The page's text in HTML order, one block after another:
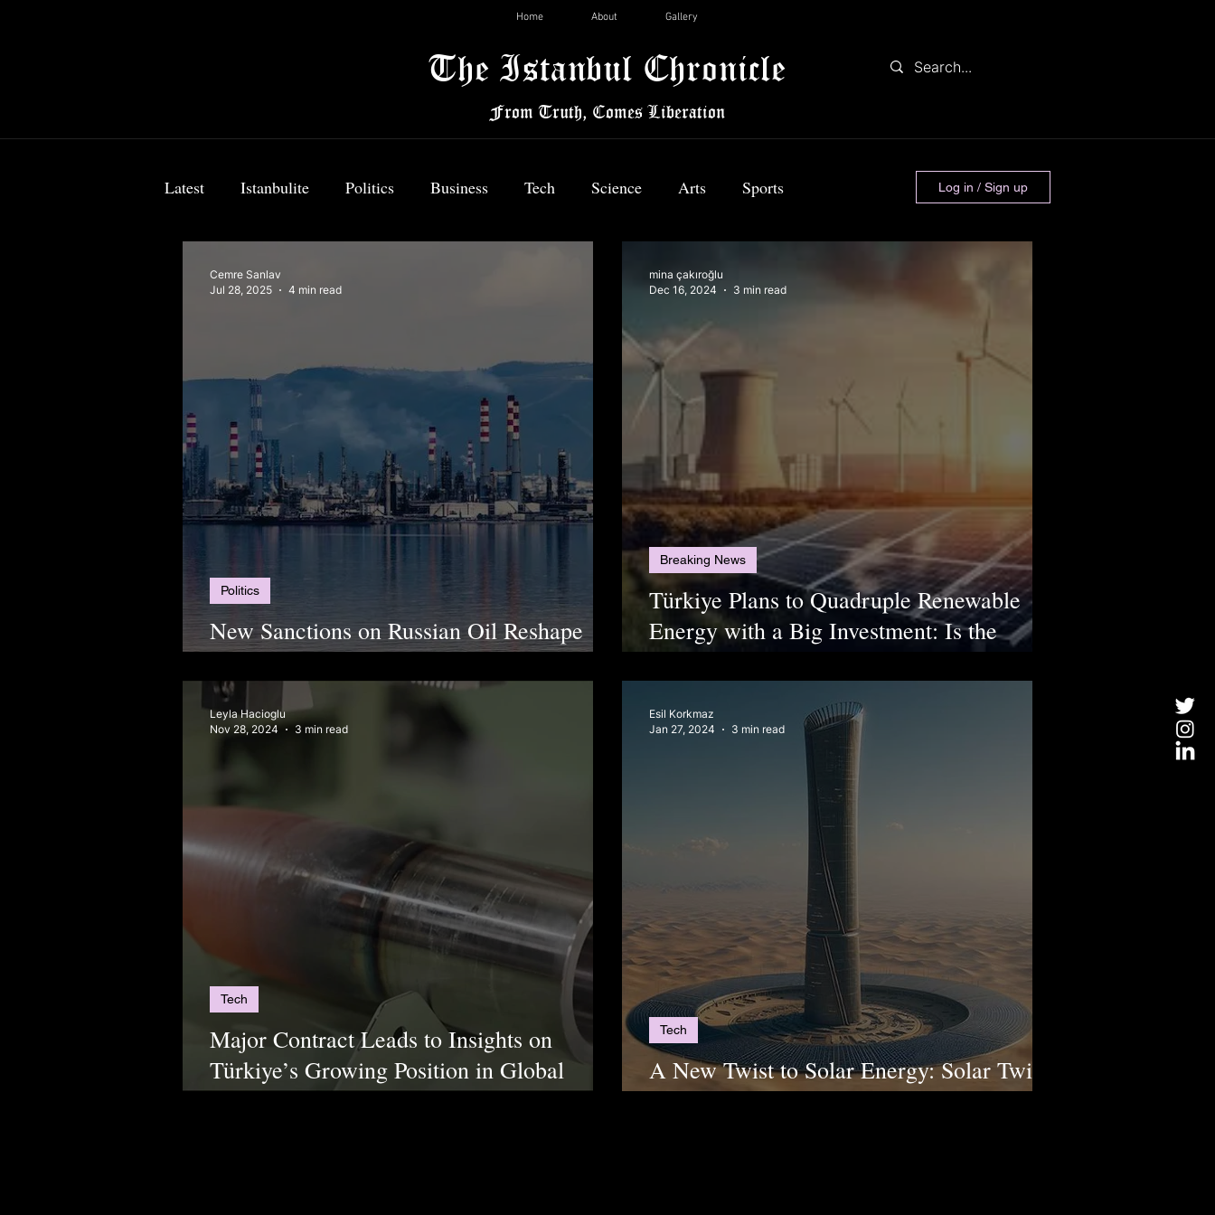
Home About Gallery
The Istanbul Chronicle
From Truth, Comes Liberation
Latest Istanbulite Politics Business Tech Science Arts Sports Log in / Sign up
New Sanctions on Russian Oil Reshape
Turkish Supply Chains
Politics
Cemre Sanlav
Jul 28, 2025
4 min read
Türkiye Plans to Quadruple Renewable
Energy with a Big Investment: Is the
Economy Ready?
Breaking News
mina çakıroğlu
Dec 16, 2024
3 min read
Major Contract Leads to Insights on
Türkiye’s Growing Position in Global
Markets
Tech
Leyla Hacioglu
Nov 28, 2024
3 min read
A New Twist to Solar Energy: Solar Twin
Towers
Tech
Esil Korkmaz
Jan 27, 2024
3 min read